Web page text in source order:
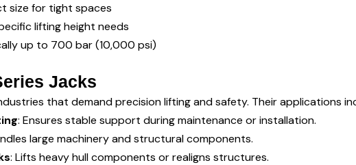
size for tight spaces
lifting height needs
up to 700 bar (10,000 psi)
Jacks
that demand precision lifting and safety. Their applications
: Ensures stable support during maintenance or installation.
large machinery and structural components.
: Lifts heavy hull components or realigns structures.